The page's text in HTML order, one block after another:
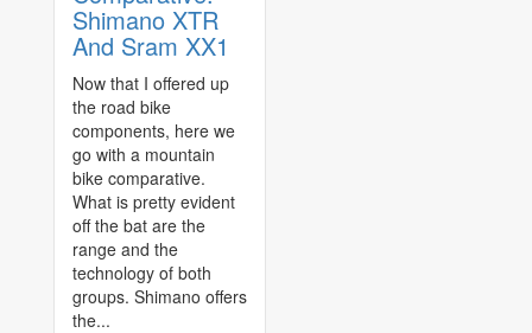
Shimano XTR
And Sram XX1
Now that I offered up
the road bike
components, here we
go with a mountain
bike comparative.
What is pretty evident
off the bat are the
range and the
technology of both
groups. Shimano offers
the...